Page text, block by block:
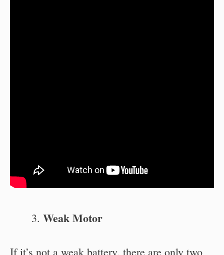
Weak Motor
If it’s not a weak battery, there are only two